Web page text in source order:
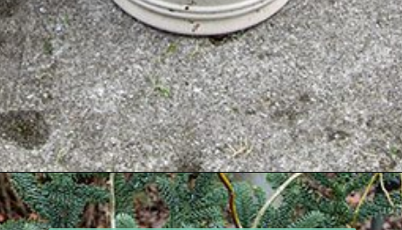
Opening https://www.houseofhawthornes.com/how-to-make-winter-porch-pots/